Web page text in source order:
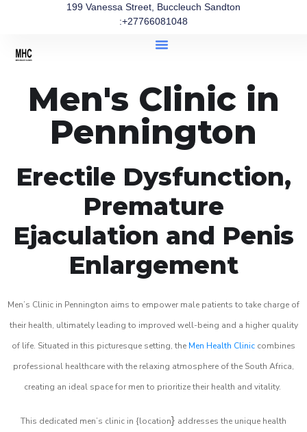
199 Vanessa Street, Buccleuch Sandton
:+27766081048
Men's Clinic in
Pennington
Erectile Dysfunction,
Premature
Ejaculation and Penis
Enlargement
Men’s Clinic in Pennington aims to empower male patients to take charge of
their health, ultimately leading to improved well-being and a higher quality
of life. Situated in this picturesque setting, the Men Health Clinic combines
professional healthcare with the relaxing atmosphere of the South Africa,
creating an ideal space for men to prioritize their health and vitality.
This dedicated men’s clinic in {location} addresses the unique health